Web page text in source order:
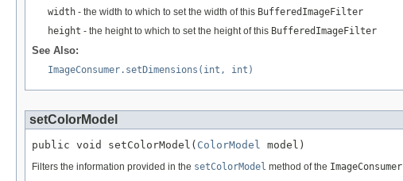
width - the width to which to set the width of this BufferedImageFilter
height - the height to which to set the height of this BufferedImageFilter
See Also:
ImageConsumer.setDimensions(int, int)
setColorModel
public void setColorModel( ColorModel model)
Filters the information provided in the setColorModel method of the ImageConsumer